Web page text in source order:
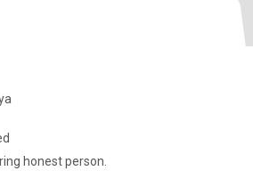
honest person.